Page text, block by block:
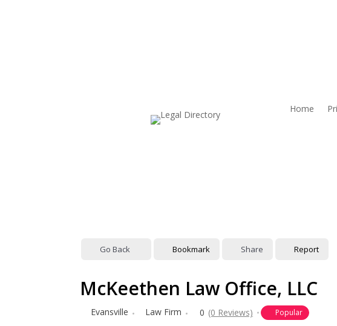
Home
Go Back Bookmark Share Report
McKeethen Law Office, LLC
Evansville Law Firm 0 (0 Reviews) Popular